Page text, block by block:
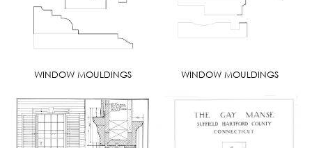
WINDOW MOULDINGS WINDOW MOULDINGS